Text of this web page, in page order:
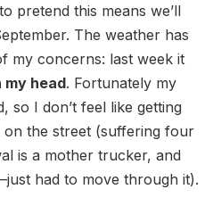
pretend this means we’ll
The weather has
my concerns: last week it
my head. Fortunately my
so I don’t feel like getting
the street (suffering four
is a mother trucker, and
had to move through it).